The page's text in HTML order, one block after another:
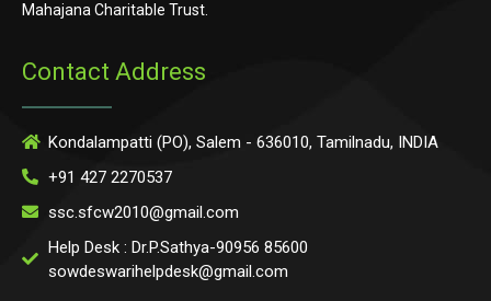
Mahajana Charitable Trust.
Contact Address
Kondalampatti (PO), Salem - 636010, Tamilnadu, INDIA
+91 427 2270537
ssc.sfcw2010@gmail.com
Help Desk : Dr.P.Sathya-90956 85600
sowdeswarihelpdesk@gmail.com